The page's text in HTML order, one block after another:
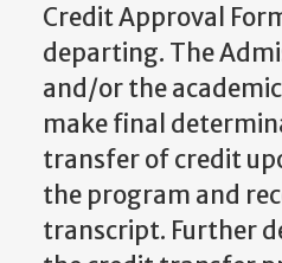
Credit Approval
departing. The
and/or the
make final
transfer of credit
the program and
transcript. Further